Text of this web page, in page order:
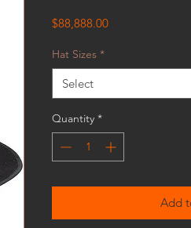
$88,888.00Price
Hat Sizes *
Select
Quantity *
Add